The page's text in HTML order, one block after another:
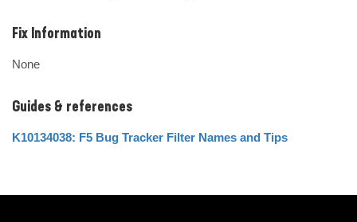
Fix Information
None
Guides & references
K10134038: F5 Bug Tracker Filter Names and Tips